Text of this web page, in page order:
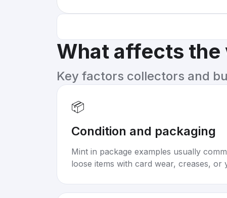
What affects the
Key factors collectors and
📦
Condition and packaging
Mint in package examples usually
loose items with card wear, creases, or